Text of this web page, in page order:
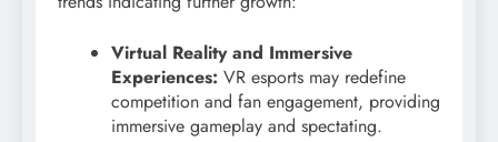
Virtual Reality and Immersive
Experiences: VR esports may redefine
competition and fan engagement, providing
immersive gameplay and spectating.